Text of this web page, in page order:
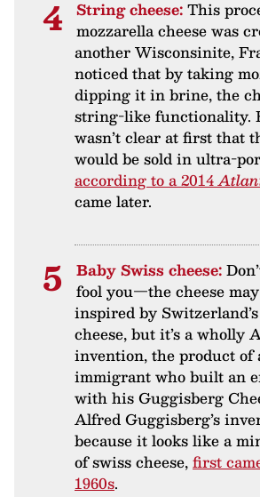
String cheese:This
mozzarella cheese was
another Wisconsinite,
noticed that by taking
dipping it in brine, the
string-like functionality.
wasn’t clear at first that
would be sold in ultra-
according to a 2014
came later.
Baby Swiss cheese:
fool you—the cheese
inspired by
cheese, but it’s a wholly
invention, the product of
immigrant who built an
with his Guggisberg
Alfred Guggisberg’s
because it looks like a
of swiss cheese,first
1960s.